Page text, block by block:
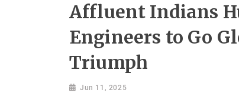
Affluent Indians
Engineers to Go
Triumph
Jun 11, 2025